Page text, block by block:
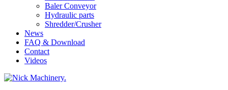
Baler Conveyor
Hydraulic parts
Shredder/Crusher
News
FAQ & Download
Contact
Videos